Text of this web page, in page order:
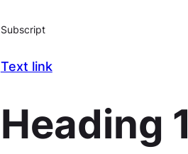
Subscript
Text link
Heading 1